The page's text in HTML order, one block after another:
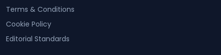
Terms & Conditions
Cookie Policy
Editorial Standards